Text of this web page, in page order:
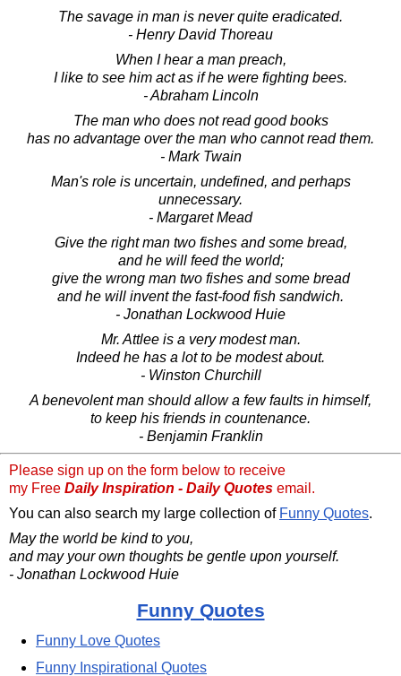
The savage in man is never quite eradicated.
- Henry David Thoreau
When I hear a man preach,
I like to see him act as if he were fighting bees.
- Abraham Lincoln
The man who does not read good books
has no advantage over the man who cannot read them.
- Mark Twain
Man's role is uncertain, undefined, and perhaps
unnecessary.
- Margaret Mead
Give the right man two fishes and some bread,
and he will feed the world;
give the wrong man two fishes and some bread
and he will invent the fast-food fish sandwich.
- Jonathan Lockwood Huie
Mr. Attlee is a very modest man.
Indeed he has a lot to be modest about.
- Winston Churchill
A benevolent man should allow a few faults in himself,
to keep his friends in countenance.
- Benjamin Franklin
Please sign up on the form below to receive
my Free Daily Inspiration - Daily Quotes email.
You can also search my large collection of Funny Quotes.
May the world be kind to you,
and may your own thoughts be gentle upon yourself.
- Jonathan Lockwood Huie
Funny Quotes
Funny Love Quotes
Funny Inspirational Quotes